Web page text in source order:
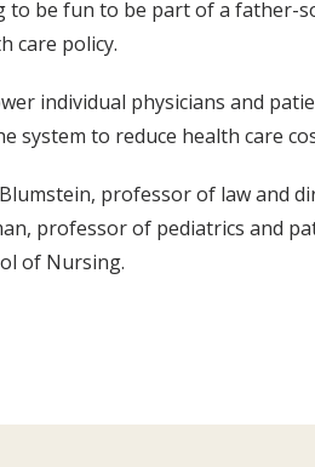
to be fun to be part of a father-
care policy.
individual physicians and
system to reduce health care
professor of law and
professor of pediatrics and
of Nursing.